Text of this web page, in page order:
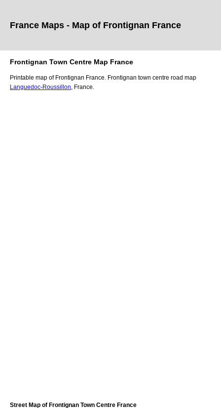
France Maps - Map of Frontignan France
Frontignan Town Centre Map France
Printable map of Frontignan France. Frontignan town centre road map
Languedoc-Roussillon , France.
Street Map of Frontignan Town Centre France